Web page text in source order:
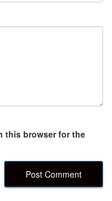
this browser for the